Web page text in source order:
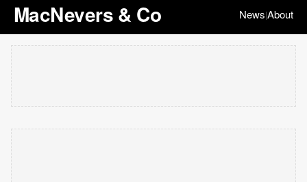
MacNevers & Co News|About